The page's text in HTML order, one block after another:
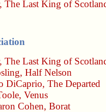
, The Last King of
, The Last King of
, Half Nelson
DiCaprio, The Departed
, Venus
Cohen, Borat